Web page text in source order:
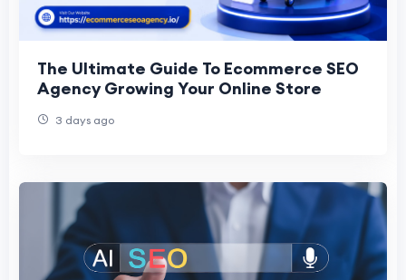
The Ultimate Guide To Ecommerce SEO
Agency Growing Your Online Store
3 days ago